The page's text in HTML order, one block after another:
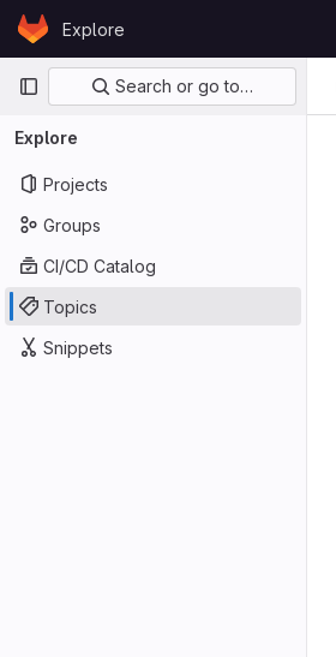
Skip to content
GitLabExplore
Primary navigation
Search or go to…
Explore
Projects
Groups
CI/CD Catalog
Topics
Snippets